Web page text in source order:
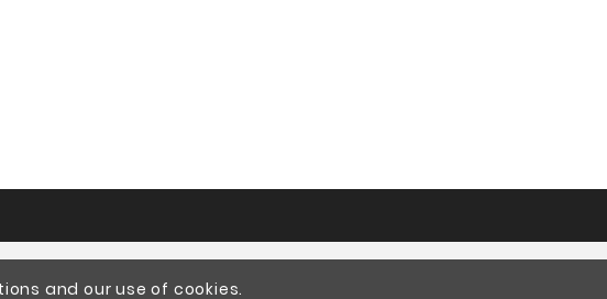
and our use of cookies.